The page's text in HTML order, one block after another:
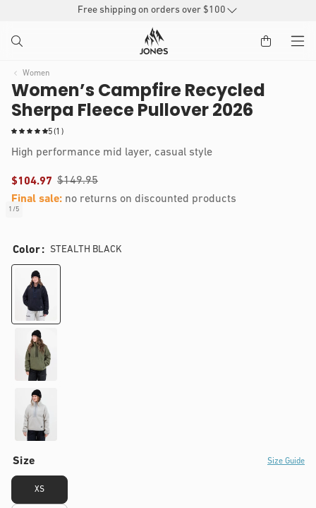
Free shipping on orders over $100
Women
Women’s Campfire Recycled
Sherpa Fleece Pullover 2026
5(1)1
o
a
l
i
High performance mid layer, casual style
$104.97 $149.95
Final sale: no returns on discounted products
1 /
of
5
Color STEALTH BLACK
Size Size Guide
XS